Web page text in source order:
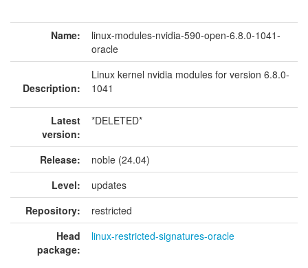
Name:
linux-modules-nvidia-590-open-6.8.0-1041-
oracle
Description:
Linux kernel nvidia modules for version 6.8.0-
1041
Latest
version:
*DELETED*
Release:
noble (24.04)
Level:
updates
Repository:
restricted
Head
package:
linux-restricted-signatures-oracle